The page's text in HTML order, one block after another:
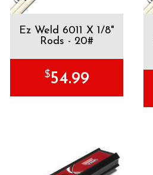
Ez Weld 6011 X 1/8"
Rods - 20#
$54.99